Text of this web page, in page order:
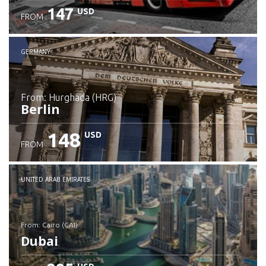
FROM 147 USD
GERMANY
from: Hurghada (HRG)
Berlin
Check details
FROM 148 USD
UNITED ARAB EMIRATES
from: Cairo (CAI)
Dubai